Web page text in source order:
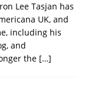
Lee Tasjan has
UK, and
including his
and
the […]